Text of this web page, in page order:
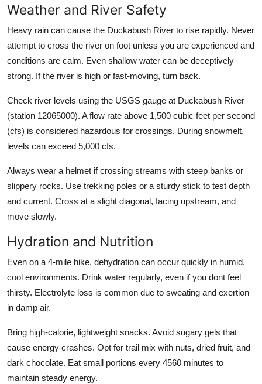
Weather and River Safety
Heavy rain can cause the Duckabush River to rise rapidly. Never
attempt to cross the river on foot unless you are experienced and
conditions are calm. Even shallow water can be deceptively
strong. If the river is high or fast-moving, turn back.
Check river levels using the USGS gauge at Duckabush River
(station 12065000). A flow rate above 1,500 cubic feet per second
(cfs) is considered hazardous for crossings. During snowmelt,
levels can exceed 5,000 cfs.
Always wear a helmet if crossing streams with steep banks or
slippery rocks. Use trekking poles or a sturdy stick to test depth
and current. Cross at a slight diagonal, facing upstream, and
move slowly.
Hydration and Nutrition
Even on a 4-mile hike, dehydration can occur quickly in humid,
cool environments. Drink water regularly, even if you dont feel
thirsty. Electrolyte loss is common due to sweating and exertion
in damp air.
Bring high-calorie, lightweight snacks. Avoid sugary gels that
cause energy crashes. Opt for trail mix with nuts, dried fruit, and
dark chocolate. Eat small portions every 4560 minutes to
maintain steady energy.